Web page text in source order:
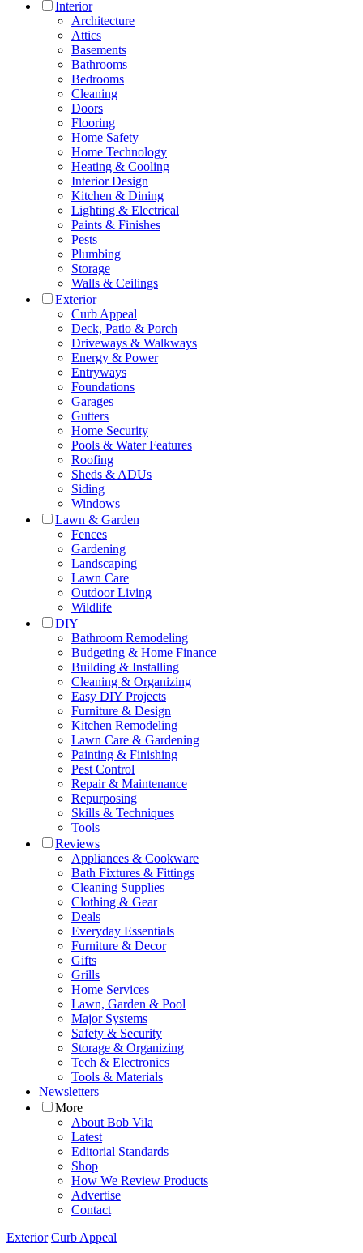
Interior
Architecture
Attics
Basements
Bathrooms
Bedrooms
Cleaning
Doors
Flooring
Home Safety
Home Technology
Heating & Cooling
Interior Design
Kitchen & Dining
Lighting & Electrical
Paints & Finishes
Pests
Plumbing
Storage
Walls & Ceilings
Exterior
Curb Appeal
Deck, Patio & Porch
Driveways & Walkways
Energy & Power
Entryways
Foundations
Garages
Gutters
Home Security
Pools & Water Features
Roofing
Sheds & ADUs
Siding
Windows
Lawn & Garden
Fences
Gardening
Landscaping
Lawn Care
Outdoor Living
Wildlife
DIY
Bathroom Remodeling
Budgeting & Home Finance
Building & Installing
Cleaning & Organizing
Easy DIY Projects
Furniture & Design
Kitchen Remodeling
Lawn Care & Gardening
Painting & Finishing
Pest Control
Repair & Maintenance
Repurposing
Skills & Techniques
Tools
Reviews
Appliances & Cookware
Bath Fixtures & Fittings
Cleaning Supplies
Clothing & Gear
Deals
Everyday Essentials
Furniture & Decor
Gifts
Grills
Home Services
Lawn, Garden & Pool
Major Systems
Safety & Security
Storage & Organizing
Tech & Electronics
Tools & Materials
Newsletters
More
About Bob Vila
Latest
Editorial Standards
Shop
How We Review Products
Advertise
Contact
Exterior Curb Appeal